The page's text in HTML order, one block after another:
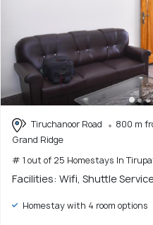
Tiruchanoor Road
800 m
Grand Ridge
# 1 out of 25 Homestays In
Facilities: Wifi, Shuttle
Homestay with 4 room options